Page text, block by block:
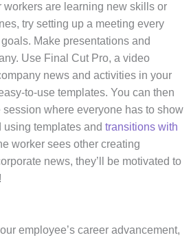
workers are learning new skills or
try setting up a meeting every
Make presentations and
Use Final Cut Pro, a video
news and activities in your
to-use templates. You can then
session where everyone has to show
using templates andtransitions with
worker sees other creating
news, they’ll be motivated to
employee’s career advancement,